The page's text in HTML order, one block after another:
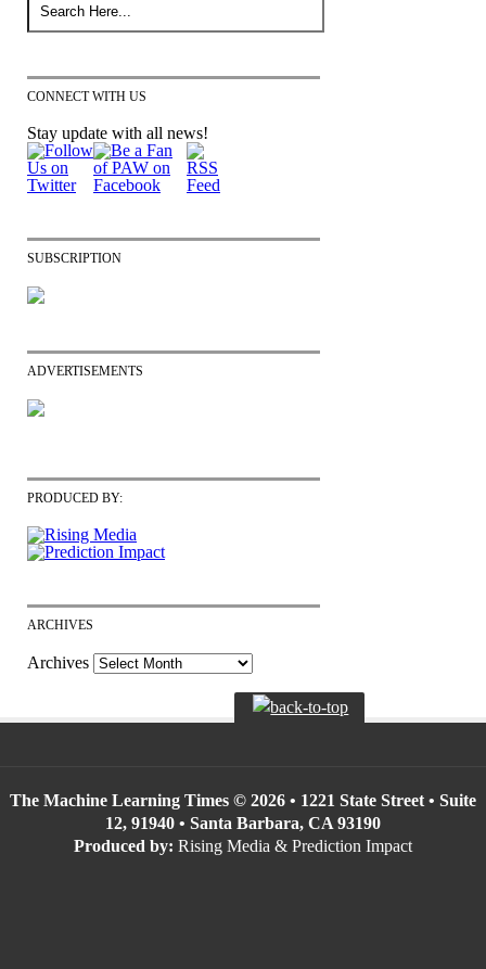
CONNECT WITH US
Stay update with all news!
SUBSCRIPTION
ADVERTISEMENTS
PRODUCED BY:
ARCHIVES
Archives
The Machine Learning Times © 2026 • 1221 State Street • Suite
12, 91940 • Santa Barbara, CA 93190
Produced by: Rising Media & Prediction Impact